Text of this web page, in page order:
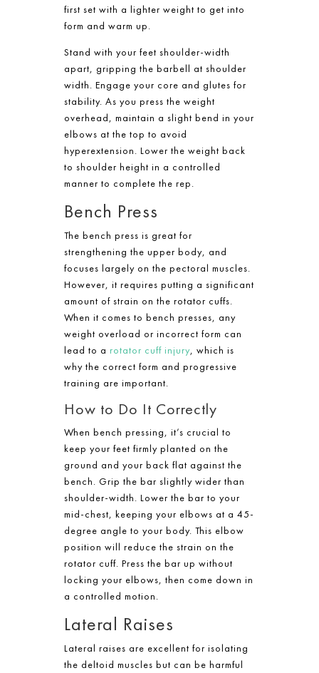
first set with a lighter weight to get into
form and warm up.
Stand with your feet shoulder-width
apart, gripping the barbell at shoulder
width. Engage your core and glutes for
stability. As you press the weight
overhead, maintain a slight bend in your
elbows at the top to avoid
hyperextension. Lower the weight back
to shoulder height in a controlled
manner to complete the rep.
Bench Press
The bench press is great for
strengthening the upper body, and
focuses largely on the pectoral muscles.
However, it requires putting a significant
amount of strain on the rotator cuffs.
When it comes to bench presses, any
weight overload or incorrect form can
lead to a rotator cuff injury, which is
why the correct form and progressive
training are important.
How to Do It Correctly
When bench pressing, it’s crucial to
keep your feet firmly planted on the
ground and your back flat against the
bench. Grip the bar slightly wider than
shoulder-width. Lower the bar to your
mid-chest, keeping your elbows at a 45-
degree angle to your body. This elbow
position will reduce the strain on the
rotator cuff. Press the bar up without
locking your elbows, then come down in
a controlled motion.
Lateral Raises
Lateral raises are excellent for isolating
the deltoid muscles but can be harmful